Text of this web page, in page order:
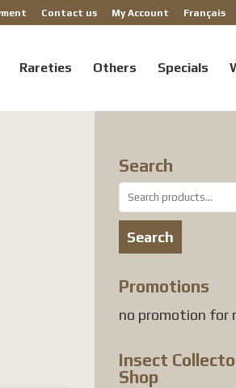
Contact us My Account Français
Rareties Others Specials
Search
Search
for:
Search
Promotions
no promotion for
Insect
Shop